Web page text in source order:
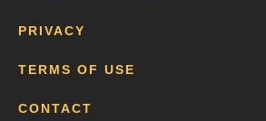
PRIVACY
TERMS OF USE
CONTACT